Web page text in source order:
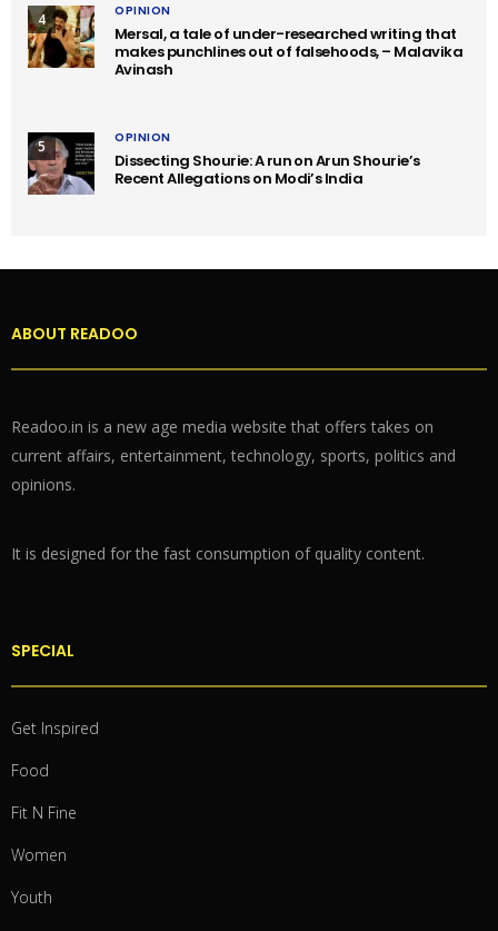
4 OPINION
Mersal, a tale of under-researched writing that
makes punchlines out of falsehoods, – Malavika
Avinash
5 OPINION
Dissecting Shourie: A run on Arun Shourie’s
Recent Allegations on Modi’s India
ABOUT READOO
Readoo.in is a new age media website that offers takes on
current affairs, entertainment, technology, sports, politics and
opinions.
It is designed for the fast consumption of quality content.
SPECIAL
Get Inspired
Food
Fit N Fine
Women
Youth